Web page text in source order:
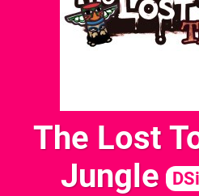
The Lost
Jungle